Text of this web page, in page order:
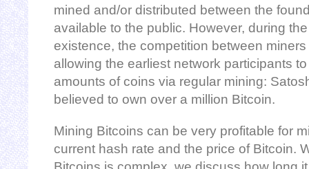
mined and/or distributed between the
available to the public. However, during
existence, the competition between
allowing the earliest network participants
amounts of coins via regular mining:
believed to own over a million Bitcoin.
Mining Bitcoins can be very profitable for
current hash rate and the price of Bitcoin.